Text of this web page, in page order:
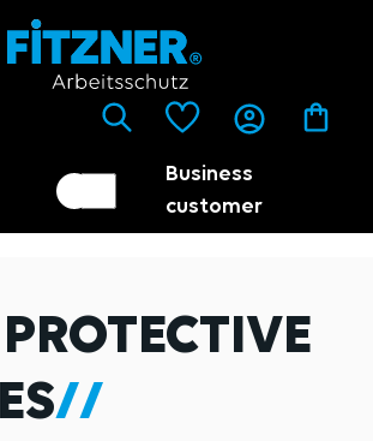
Business
customer